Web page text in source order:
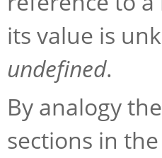
its value is
undefined.
By analogy
sections in